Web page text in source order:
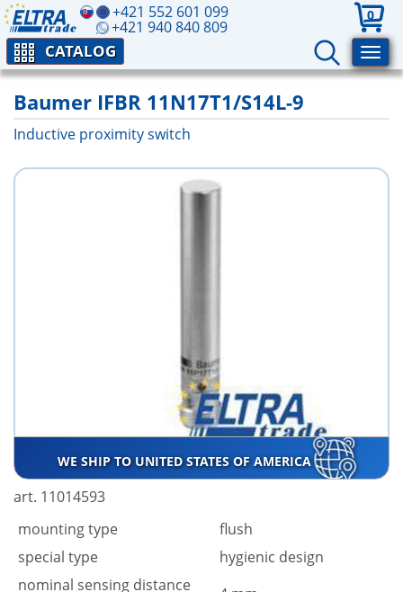
+421 552 601 099
+421 940 840 809
0
CATALOG
Baumer IFBR 11N17T1/S14L-9
Inductive proximity switch
WE SHIP TO UNITED STATES OF AMERICA
art. 11014593
mounting type
flush
special type
hygienic design
nominal sensing distance